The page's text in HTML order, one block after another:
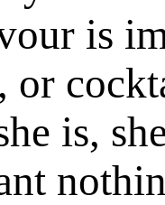
is
or
is,